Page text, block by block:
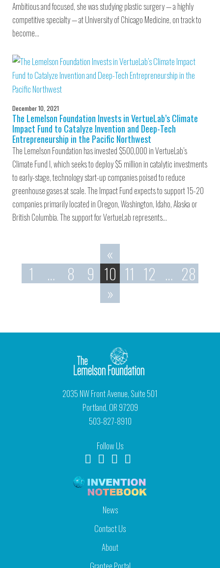
Ambitious and focused, she was studying plastic surgery — a highly
competitive specialty — at University of Chicago Medicine, on track to
become…
December 10, 2021
The Lemelson Foundation Invests in VertueLab’s Climate
Impact Fund to Catalyze Invention and Deep-Tech
Entrepreneurship in the Pacific Northwest
The Lemelson Foundation has invested $500,000 in VertueLab’s
Climate Fund I, which seeks to deploy $5 million in catalytic investments
to early-stage, technology start-up companies poised to reduce
greenhouse gases at scale. The Impact Fund expects to support 15-20
companies primarily located in Oregon, Washington, Idaho, Alaska or
British Columbia. The support for VertueLab represents…
«
1
… 8 9 10 11 12 … 28
»
2035 NW Front Avenue, Suite 501
Portland, OR 97209
503-827-8910
Follow Us
News
Contact Us
About